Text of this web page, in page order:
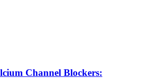
Channel Blockers: